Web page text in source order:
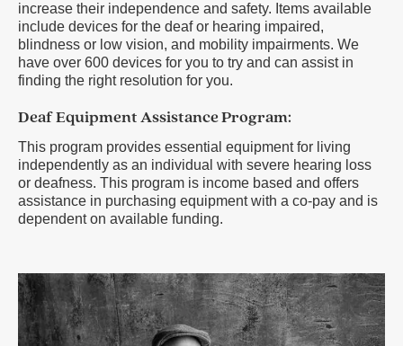
increase their independence and safety. Items available
include devices for the deaf or hearing impaired,
blindness or low vision, and mobility impairments. We
have over 600 devices for you to try and can assist in
finding the right resolution for you.
Deaf Equipment Assistance Program:
This program provides essential equipment for living
independently as an individual with severe hearing loss
or deafness. This program is income based and offers
assistance in purchasing equipment with a co-pay and is
dependent on available funding.